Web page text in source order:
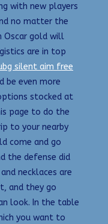
with new players
no matter the
Oscar gold will
are in top
silent aim free
be even more
stocked at
page to do the
to your nearby
come and go
the defense did
necklaces are
and they go
look. In the table
you want to